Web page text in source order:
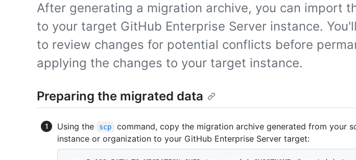
After generating a migration archive, you can import
to your target GitHub Enterprise Server instance.
to review changes for potential conflicts before
applying the changes to your target instance.
Preparing the migrated data
Using the scp
command, copy the migration archive generated from your
instance or organization to your GitHub Enterprise Server target: